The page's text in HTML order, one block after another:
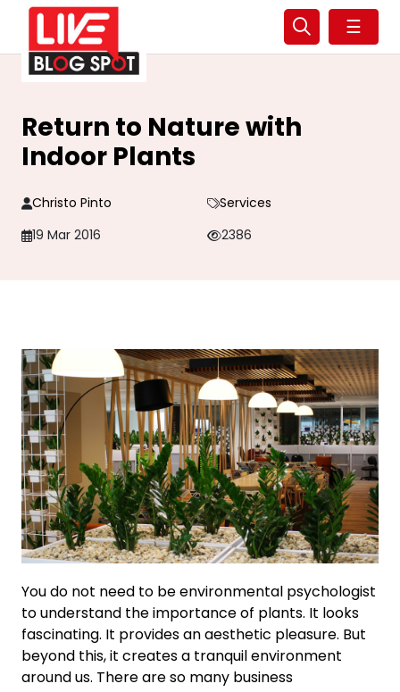
☰
Return to Nature with
Indoor Plants
Christo Pinto
Services
19 Mar 2016
2386
You do not need to be environmental psychologist
to understand the importance of plants. It looks
fascinating. It provides an aesthetic pleasure. But
beyond this, it creates a tranquil environment
around us. There are so many business